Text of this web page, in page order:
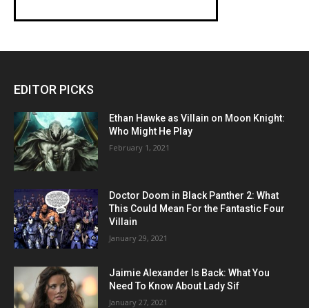
EDITOR PICKS
Ethan Hawke as Villain on Moon Knight:
Who Might He Play
February 1, 2021
Doctor Doom in Black Panther 2: What
This Could Mean For the Fantastic Four
Villain
January 29, 2021
Jaimie Alexander Is Back: What You
Need To Know About Lady Sif
January 27, 2021